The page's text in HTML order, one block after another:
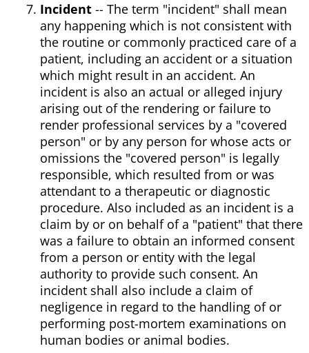
Incident -- The term "incident" shall mean
any happening which is not consistent with
the routine or commonly practiced care of a
patient, including an accident or a situation
which might result in an accident. An
incident is also an actual or alleged injury
arising out of the rendering or failure to
render professional services by a "covered
person" or by any person for whose acts or
omissions the "covered person" is legally
responsible, which resulted from or was
attendant to a therapeutic or diagnostic
procedure. Also included as an incident is a
claim by or on behalf of a "patient" that there
was a failure to obtain an informed consent
from a person or entity with the legal
authority to provide such consent. An
incident shall also include a claim of
negligence in regard to the handling of or
performing post-mortem examinations on
human bodies or animal bodies.